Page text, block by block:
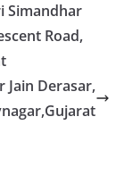
Simandhar
Road,
Jain Derasar,